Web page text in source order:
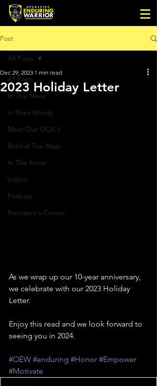
Post
All Posts
In The News
In Their Words
Meet Our OCA's
Behind The Mask
In The Know
Videos
Podcast
President's Corner
All Posts
2023 Holiday Letter
Dec 29, 2023 1 min read
As we wrap up our 10-year anniversary,
we celebrate with our 2023 Holiday
Letter.
Enjoy this read and we look forward to
seeing you in 2024.
#OEW #enduring #Honor #Empower
#Motivate